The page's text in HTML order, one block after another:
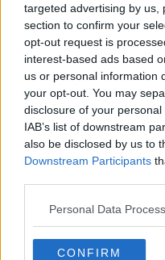
targeted advertising by us,
section to confirm your
opt-out request is
interest-based ads based
us or personal information
your opt-out. You may
disclosure of your
IAB’s list of downstream
also be disclosed by us to
Downstream Participants
Personal Data
CONFIRM
Write a comment